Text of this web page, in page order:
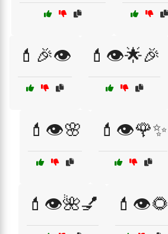
💄🎉👁️ 💄👁️🌟🎉
💄👁️🌸 💄👁️🌹✨
💄👁️🌺💅 💄👁️🌻